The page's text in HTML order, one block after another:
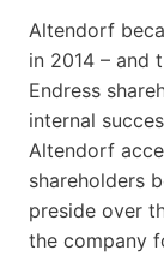
Altendorf
in 2014 – and
Endress
internal
Altendorf
shareholders
preside over
the company